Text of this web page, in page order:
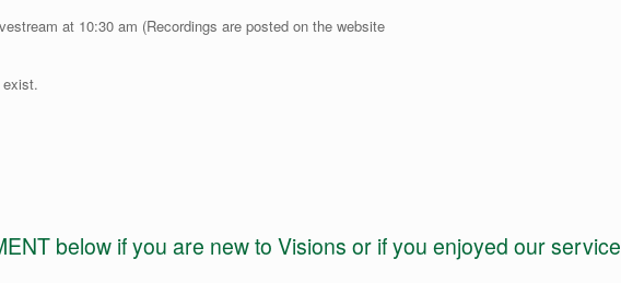
at 10:30 am (Recordings are posted on the website
below if you are new to Visions or if you enjoyed our service